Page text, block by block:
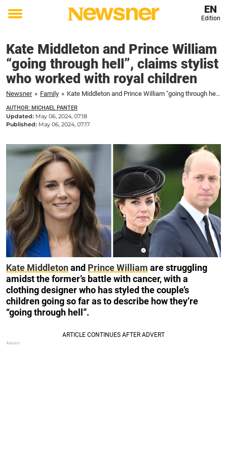
Toggle
EN
Edition
Kate Middleton and Prince William
“going through hell”, claims stylist
who worked with royal children
Newsner » Family » Kate Middleton and Prince William "going through hell", claims stylist who worked with royal children
AUTHOR: MICHAEL PANTER
Updated: May 06, 2024, 07:18
Published: May 06, 2024, 07:17
Kate Middletonand Prince William are struggling
amidst the former’s battle with cancer, with a
clothing designer who has styled the couple’s
children going so far as to describe how they’re
“going through hell”.